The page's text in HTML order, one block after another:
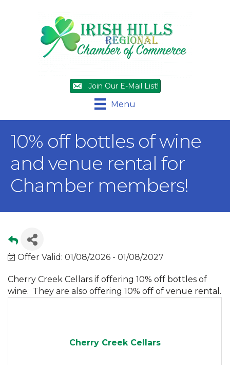
Join Our E-Mail List!
Menu
10% off bottles of wine
and venue rental for
Chamber members!
Offer Valid: 01/08/2026 - 01/08/2027
Cherry Creek Cellars if offering 10% off bottles of
wine. They are also offering 10% off of venue rental.
Cherry Creek Cellars